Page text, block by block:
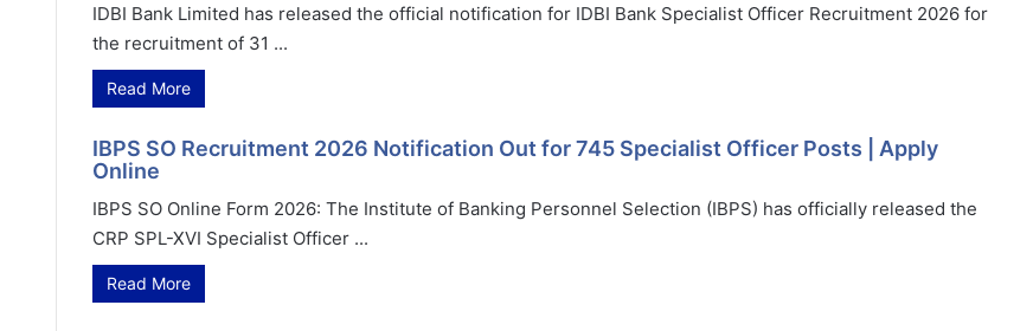
IDBI Bank Limited has released the official notification for IDBI Bank Specialist Officer Recruitment 2026 for
the recruitment of 31 ...
Read More
IBPS SO Recruitment 2026 Notification Out for 745 Specialist Officer Posts | Apply
Online
IBPS SO Online Form 2026: The Institute of Banking Personnel Selection (IBPS) has officially released the
CRP SPL-XVI Specialist Officer ...
Read More